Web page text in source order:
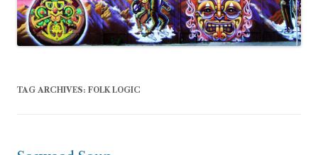
TAG ARCHIVES: FOLK LOGIC